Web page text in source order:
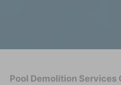
Pool Demolition Services